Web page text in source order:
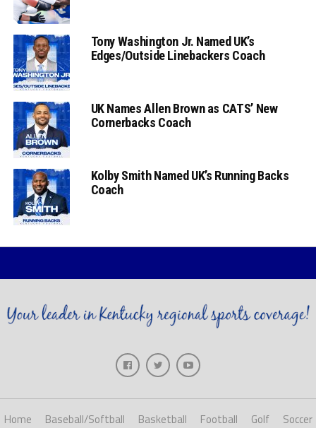
Tony Washington Jr. Named UK’s
Edges/Outside Linebackers Coach
UK Names Allen Brown as CATS’ New
Cornerbacks Coach
Kolby Smith Named UK’s Running Backs
Coach
Home Baseball/Softball Basketball Football Golf Soccer